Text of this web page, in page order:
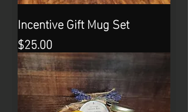
Incentive Gift Mug Set
Price
$25.00